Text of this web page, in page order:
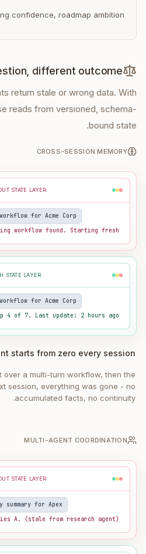
confidence, roadmap ambition
different outcome
return stale or wrong data. With
reads from versioned, schema-
bound state.
CROSS-SESSION MEMORY
STATE LAYER
for Acme Corp.
workflow found. Starting fresh.
STATE LAYER
for Acme Corp.
4 of 7. Last update: 2 hours ago.
starts from zero every session
over a multi-turn workflow, then the
session, everything was gone - no
accumulated facts, no continuity.
MULTI-AGENT COORDINATION
STATE LAYER
for Apex?
A. (stale from research agent)